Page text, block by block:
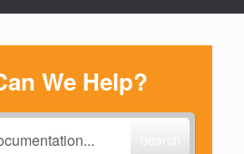
We Help?